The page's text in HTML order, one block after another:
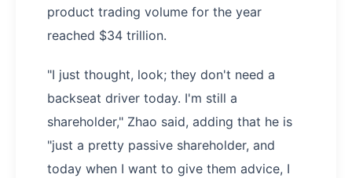
product trading volume for the year
reached $34 trillion.
"I just thought, look; they don't need a
backseat driver today. I'm still a
shareholder," Zhao said, adding that he is
"just a pretty passive shareholder, and
today when I want to give them advice, I